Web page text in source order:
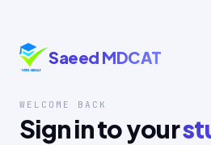
Saeed MDCAT
WELCOME BACK
Sign in to your